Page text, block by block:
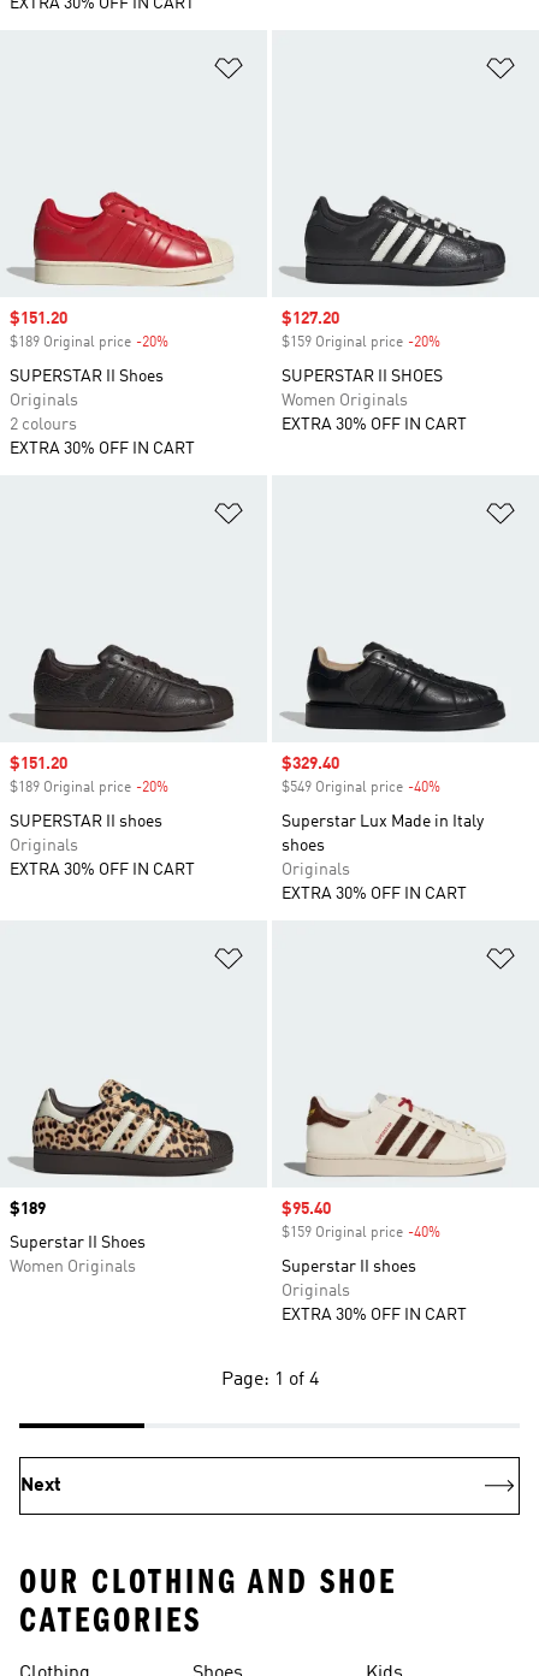
EXTRA 30% OFF IN CART
Sale price
$151.20
$189 Original price -20%
SUPERSTAR II Shoes
Originals
2 colours
EXTRA 30% OFF IN CART
Sale price
$127.20
$159 Original price -20%
SUPERSTAR II SHOES
Women Originals
EXTRA 30% OFF IN CART
Sale price
$151.20
$189 Original price -20%
SUPERSTAR II shoes
Originals
EXTRA 30% OFF IN CART
Sale price
$329.40
$549 Original price -40%
Superstar Lux Made in Italy
shoes
Originals
EXTRA 30% OFF IN CART
Price
$189
Superstar II Shoes
Women Originals
Sale price
$95.40
$159 Original price -40%
Superstar II shoes
Originals
EXTRA 30% OFF IN CART
Page: 1 of 4
Next
OUR CLOTHING AND SHOE
CATEGORIES